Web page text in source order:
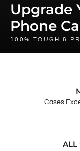
Upgrade
Phone
100% TOUGH &
Cases
ALL